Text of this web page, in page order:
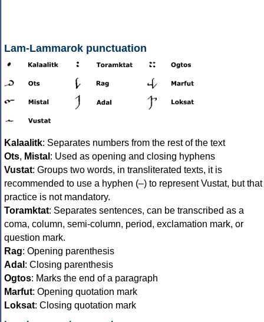
Lam-Lammarok punctuation
Kalaalitk: Separates numbers from the rest of the text
Ots, Mistal : Used as opening and closing hyphens
Vustat: Groups two words, in transliterated texts, it is
recommended to use a hyphen (–) to represent Vustat, but that
practice is not mandatory.
Toramktat: Separates sentences, can be transcribed as a
coma, column, semi-column, period, exclamation mark, or
question mark.
Rag: Opening parenthesis
Adal : Closing parenthesis
Ogtos: Marks the end of a paragraph
Marfut: Opening quotation mark
Loksat: Closing quotation mark